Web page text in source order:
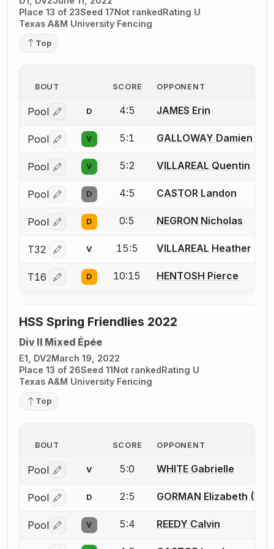
Place 13 of 23Seed 17Not rankedRating U
Texas A&M University Fencing
Top
BOUT SCORE OPPONENT
Pool Log in or create an account to report a bout
D 4:5 JAMES Erin
Pool Log in or create an account to report a bout
V 5:1 GALLOWAY Damien
Pool Log in or create an account to report a bout
V 5:2 VILLAREAL Quentin
Pool Log in or create an account to report a bout
D 4:5 CASTOR Landon
Pool Log in or create an account to report a bout
D 0:5 NEGRON Nicholas
T32 Log in or create an account to report a bout
V 15:5 VILLAREAL Heather
T16 Log in or create an account to report a bout
D 10:15 HENTOSH Pierce
HSS Spring Friendlies 2022
Div II Mixed Épée
E1, DV2March 19, 2022
Place 13 of 26Seed 11Not rankedRating U
Texas A&M University Fencing
Top
BOUT SCORE OPPONENT
Pool Log in or create an account to report a bout
V 5:0 WHITE Gabrielle
Pool Log in or create an account to report a bout
D 2:5 GORMAN Elizabeth (Liz)
Pool Log in or create an account to report a bout
V 5:4 REEDY Calvin